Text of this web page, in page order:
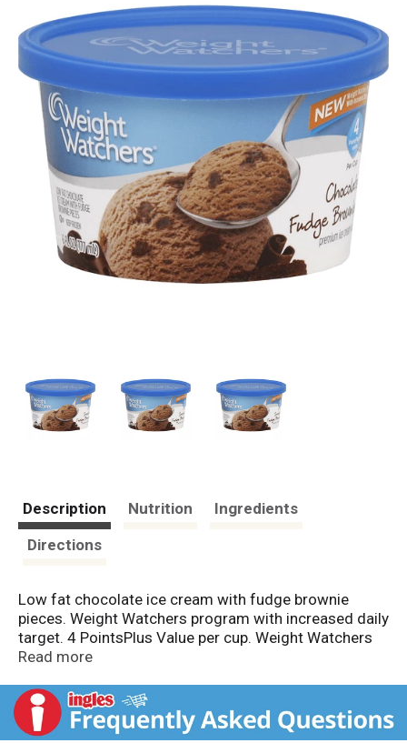
Description Nutrition
Ingredients
Directions
Low fat chocolate ice cream with fudge brownie
pieces. Weight Watchers program with increased daily
target. 4 PointsPlus Value per cup. Weight Watchers
on food and beverages is the registered trademark of
registered trademark of Weight Watchers
International, Inc. PointsPlus is the trademark of
Weight Watchers International, Inc.
Read more